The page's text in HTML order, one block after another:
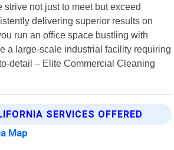
strive not just to meet but exceed
delivering superior results on
run an office space bustling with
a large-scale industrial facility requiring
detail – Elite Commercial Cleaning
SERVICES OFFERED
Map